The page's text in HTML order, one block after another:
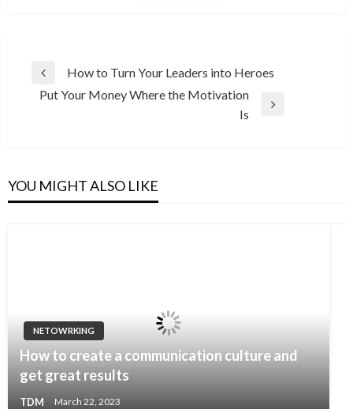
Post
navigation
Previous
Post
How to Turn Your Leaders into Heroes
Put Your Money Where the Motivation
Is
YOU MIGHT ALSO LIKE
NETOWRKING
How to create a communication culture and
get great results
TDM March 22, 2023